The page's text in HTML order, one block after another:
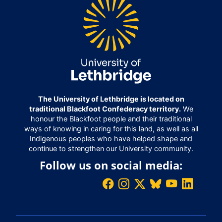
The University of Lethbridge is located on
traditional Blackfoot Confederacy territory.We
honour the Blackfoot people and their traditional
ways of knowing in caring for this land, as well as all
Indigenous peoples who have helped shape and
continue to strengthen our University community.
Follow us on social media: